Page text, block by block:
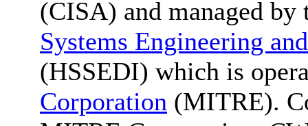
(CISA) and managed by
Systems Engineering
(HSSEDI) which is
Corporation (MITRE).